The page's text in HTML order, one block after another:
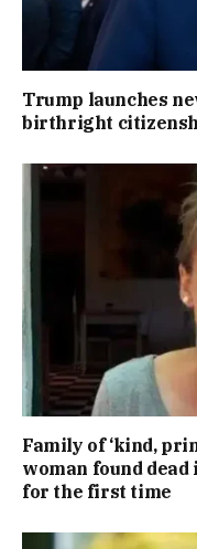
Trump launches
birthright
Family of ‘kind,
woman found
for the first time